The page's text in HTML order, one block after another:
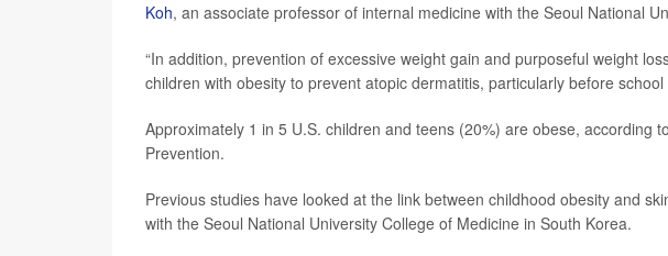
Koh, an associate professor of internal medicine with the Seoul National
“In addition, prevention of excessive weight gain and purposeful weight
children with obesity to prevent atopic dermatitis, particularly before
Approximately 1 in 5 U.S. children and teens (20%) are obese, according
Prevention.
Previous studies have looked at the link between childhood obesity and
with the Seoul National University College of Medicine in South Korea.